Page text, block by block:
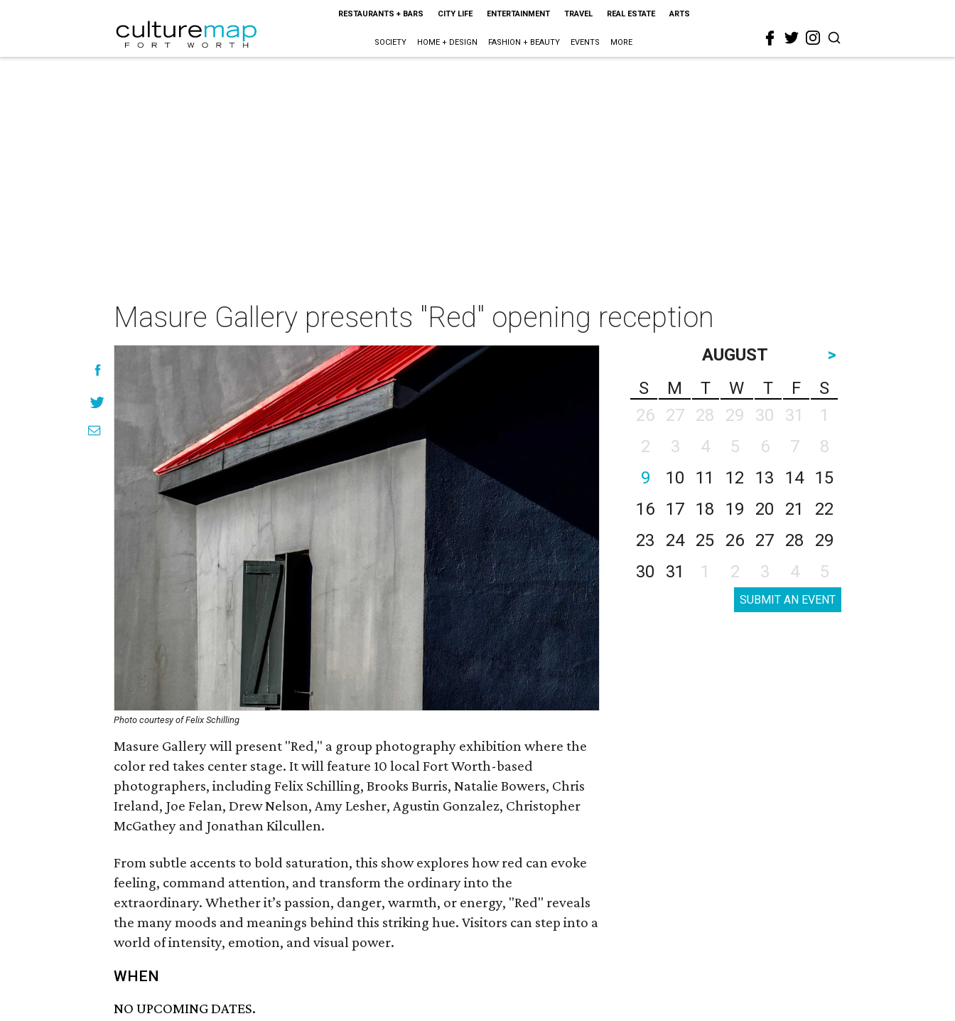
RESTAURANTS + BARS CITY LIFE ENTERTAINMENT TRAVEL REAL ESTATE ARTS
SOCIETY HOME + DESIGN FASHION + BEAUTY EVENTS MORE
Masure Gallery presents "Red" opening reception
Photo courtesy of Felix Schilling
Masure Gallery will present "Red," a group photography exhibition where the
color red takes center stage. It will feature 10 local Fort Worth-based
photographers, including Felix Schilling, Brooks Burris, Natalie Bowers, Chris
Ireland, Joe Felan, Drew Nelson, Amy Lesher, Agustin Gonzalez, Christopher
McGathey and Jonathan Kilcullen.
From subtle accents to bold saturation, this show explores how red can evoke
feeling, command attention, and transform the ordinary into the
extraordinary. Whether it’s passion, danger, warmth, or energy, "Red" reveals
the many moods and meanings behind this striking hue. Visitors can step into a
world of intensity, emotion, and visual power.
WHEN
NO UPCOMING DATES.
AUGUST
>
S
M T W T F
S
26
27 28 29 30 31
1
2
3 4 5 6 7
8
9
10 11 12 13 14
15
16
17 18 19 20 21
22
23
24 25 26 27 28
29
30
31 1 2 3 4 5
SUBMIT AN EVENT